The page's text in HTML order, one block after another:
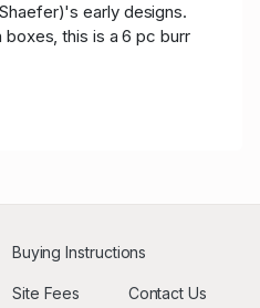
early designs.
boxes, this is a 6 pc burr
Buying Instructions
Site Fees Contact Us